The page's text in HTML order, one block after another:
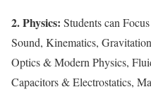
2. Physics: Students can
Sound, Kinematics,
Optics & Modern Physics,
Capacitors & Electrostatics,